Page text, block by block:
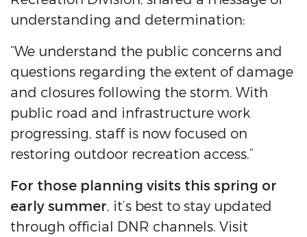
understanding and determination:
“We understand the public concerns and
questions regarding the extent of damage
and closures following the storm. With
public road and infrastructure work
progressing, staff is now focused on
restoring outdoor recreation access.”
For those planning visits this spring or
early summer, it’s best to stay updated
through official DNR channels. Visit